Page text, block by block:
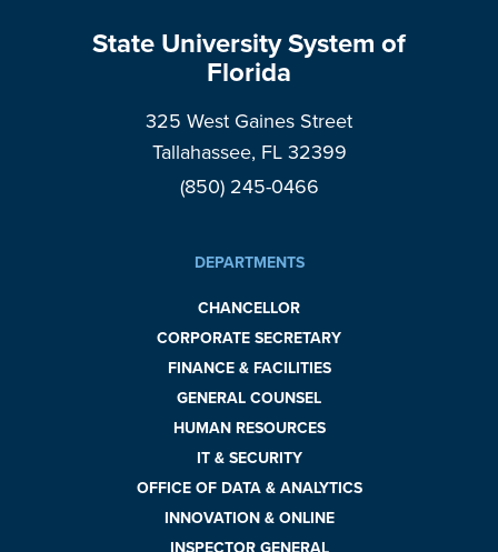
State University System of
Florida
325 West Gaines Street
Tallahassee, FL 32399
(850) 245-0466
DEPARTMENTS
CHANCELLOR
CORPORATE SECRETARY
FINANCE & FACILITIES
GENERAL COUNSEL
HUMAN RESOURCES
IT & SECURITY
OFFICE OF DATA & ANALYTICS
INNOVATION & ONLINE
INSPECTOR GENERAL